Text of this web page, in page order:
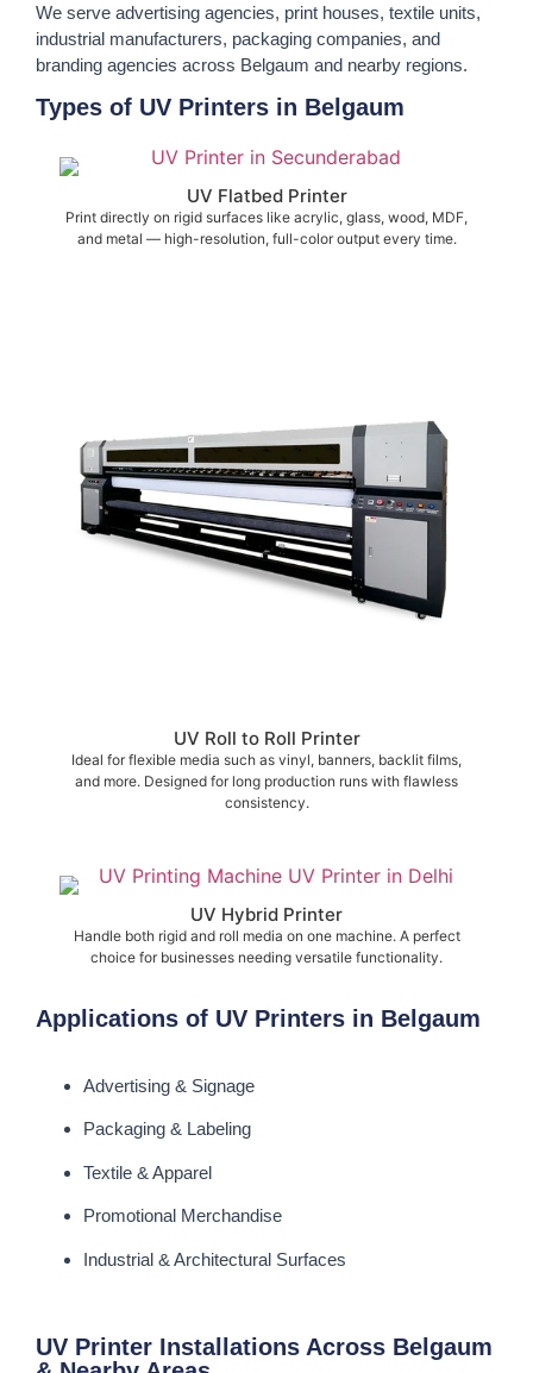
We serve advertising agencies, print houses, textile units,
industrial manufacturers, packaging companies, and
branding agencies across Belgaum and nearby regions.
Types of UV Printers in Belgaum
UV Flatbed Printer
Print directly on rigid surfaces like acrylic, glass, wood, MDF,
and metal — high-resolution, full-color output every time.
UV Roll to Roll Printer
Ideal for flexible media such as vinyl, banners, backlit films,
and more. Designed for long production runs with flawless
consistency.
UV Hybrid Printer
Handle both rigid and roll media on one machine. A perfect
choice for businesses needing versatile functionality.
Applications of UV Printers in Belgaum
Advertising & Signage
Packaging & Labeling
Textile & Apparel
Promotional Merchandise
Industrial & Architectural Surfaces
UV Printer Installations Across Belgaum